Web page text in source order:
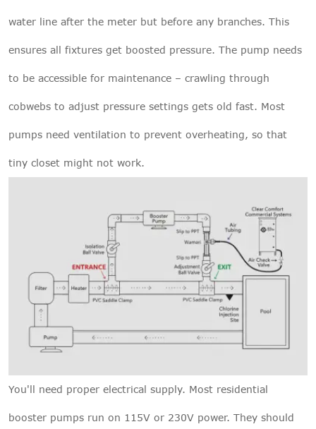
water line after the meter but before any branches. This
ensures all fixtures get boosted pressure. The pump needs
to be accessible for maintenance – crawling through
cobwebs to adjust pressure settings gets old fast. Most
pumps need ventilation to prevent overheating, so that
tiny closet might not work.
You'll need proper electrical supply. Most residential
booster pumps run on 115V or 230V power. They should